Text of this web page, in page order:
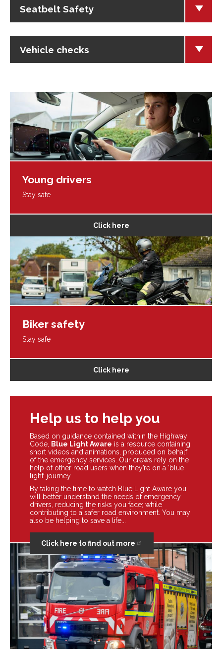
Seatbelt Safety
Vehicle checks
Young drivers
Stay safe
Click here
Biker safety
Stay safe
Click here
Help us to help you
Based on guidance contained within the Highway
Code, Blue Light Aware is a resource containing
short videos and animations, produced on behalf
of the emergency services. Our crews rely on the
help of other road users when they’re on a ‘blue
light’ journey.
By taking the time to watch Blue Light Aware you
will better understand the needs of emergency
drivers, reducing the risks you face; while
contributing to a safer road environment. You may
also be helping to save a life...
Click here to find out more